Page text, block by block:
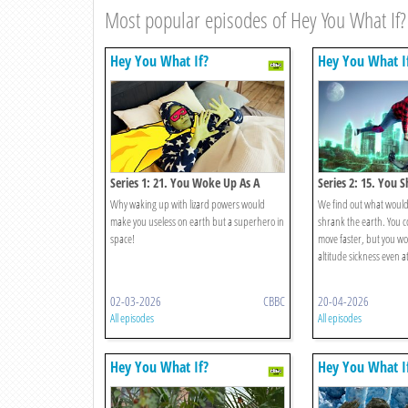
Most popular episodes of Hey You What If?
Hey You What If?
Series 1: 21. You Woke Up As A
Lizard Superhero?
Why waking up with lizard powers would
make you useless on earth but a superhero in
space!
02-03-2026 CBBC
All episodes
Hey You What
Series 2: 15. You
We find out what
shrank the earth. You
move faster, but you
altitude sickness even
20-04-2026
All episodes
Hey You What If? Hey You What